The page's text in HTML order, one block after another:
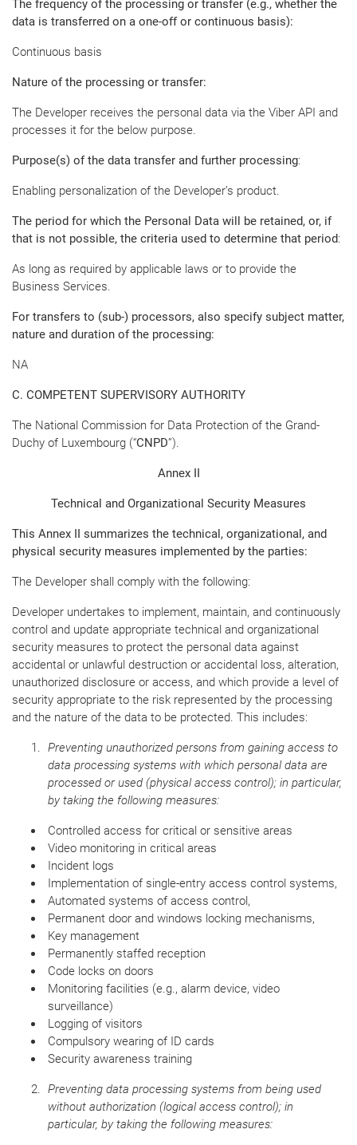
The frequency of the processing or transfer (e.g., whether the
data is transferred on a one-off or continuous basis):
Continuous basis
Nature of the processing or transfer:
The Developer receives the personal data via the Viber API and
processes it for the below purpose.
Purpose(s) of the data transfer and further processing:
Enabling personalization of the Developer’s product.
The period for which the Personal Data will be retained, or, if
that is not possible, the criteria used to determine that period:
As long as required by applicable laws or to provide the
Business Services.
For transfers to (sub-) processors, also specify subject matter,
nature and duration of the processing:
NA
C. COMPETENT SUPERVISORY AUTHORITY
The National Commission for Data Protection of the Grand-
Duchy of Luxembourg (“CNPD”).
Annex II
Technical and Organizational Security Measures
This Annex II summarizes the technical, organizational, and
physical security measures implemented by the parties:
The Developer shall comply with the following:
Developer undertakes to implement, maintain, and continuously
control and update appropriate technical and organizational
security measures to protect the personal data against
accidental or unlawful destruction or accidental loss, alteration,
unauthorized disclosure or access, and which provide a level of
security appropriate to the risk represented by the processing
and the nature of the data to be protected. This includes:
Preventing unauthorized persons from gaining access to
data processing systems with which personal data are
processed or used (physical access control); in particular,
by taking the following measures:
Controlled access for critical or sensitive areas
Video monitoring in critical areas
Incident logs
Implementation of single-entry access control systems,
Automated systems of access control,
Permanent door and windows locking mechanisms,
Key management
Permanently staffed reception
Code locks on doors
Monitoring facilities (e.g., alarm device, video
surveillance)
Logging of visitors
Compulsory wearing of ID cards
Security awareness training
Preventing data processing systems from being used
without authorization (logical access control); in
particular, by taking the following measures: